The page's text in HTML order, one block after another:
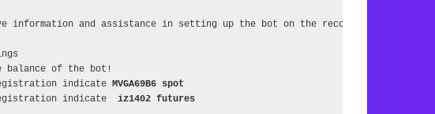
information and assistance in setting up the bot on the recommendation of
balance of the bot!
indicate MVGA69B6 spot
indicate iz1402 futures